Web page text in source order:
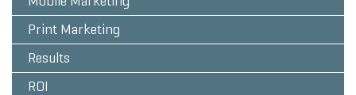
Print Marketing
Results
ROI